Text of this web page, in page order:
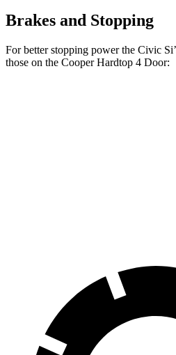
Brakes and Stopping
For better stopping power the Civic
those on the Cooper Hardtop 4 Door: